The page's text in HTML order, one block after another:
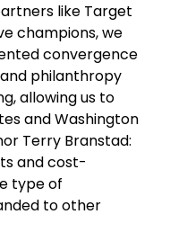
like Target
champions, we
convergence
philanthropy
allowing us to
and Washington
Terry Branstad:
and cost-
type of
to other